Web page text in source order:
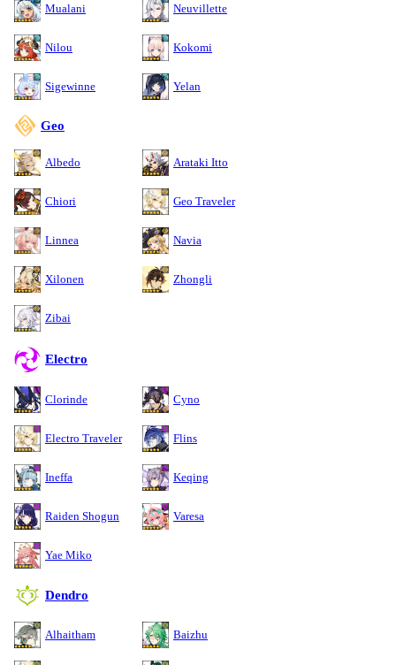
Mualani Neuvillette
Nilou Kokomi
Sigewinne Yelan
Geo
Albedo Arataki Itto
Chiori Geo Traveler
Linnea Navia
Xilonen Zhongli
Zibai
Electro
Clorinde Cyno
Electro Traveler Flins
Ineffa Keqing
Raiden Shogun Varesa
Yae Miko
Dendro
Alhaitham Baizhu